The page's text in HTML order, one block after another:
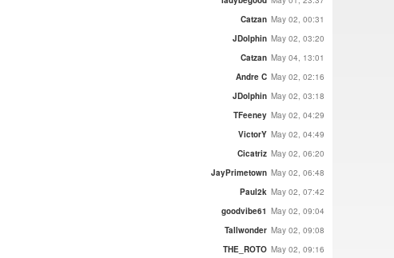
Catzan May 02, 00:31
JDolphin May 02, 03:20
Catzan May 04, 13:01
Andre C May 02, 02:16
JDolphin May 02, 03:18
TFeeney May 02, 04:29
VictorY May 02, 04:49
Cicatriz May 02, 06:20
JayPrimetown May 02, 06:48
Paul2k May 02, 07:42
goodvibe61 May 02, 09:04
Tallwonder May 02, 09:08
THE_ROTO May 02, 09:16